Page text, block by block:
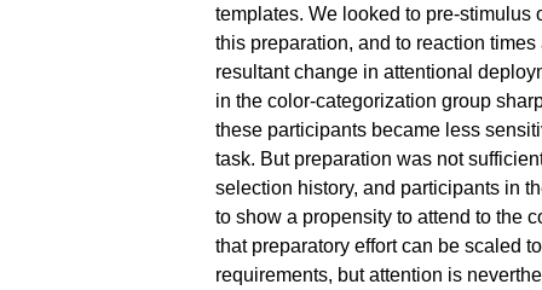
templates. We looked to pre-
this preparation, and to reaction
resultant change in attentional
in the color-categorization group
these participants became less
task. But preparation was not
selection history, and participants in
to show a propensity to attend to the
that preparatory effort can be scaled
requirements, but attention is